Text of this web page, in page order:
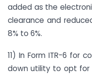
added as the
clearance and
8% to 6%.
11) In Form ITR-6 for
down utility to opt for